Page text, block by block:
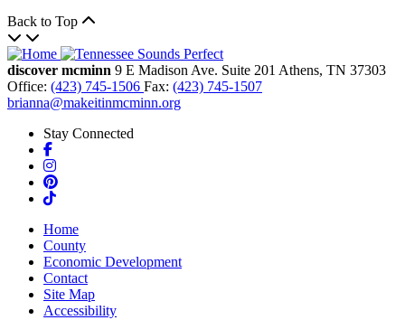
Back to Top
discover mcminn 9 E Madison Ave. Suite 201 Athens, TN 37303
Office: (423) 745-1506 Fax: (423) 745-1507
brianna@makeitinmcminn.org
Stay Connected
Facebook
Instagram
Pinterest
TikTok
Home
County
Economic Development
Contact
Site Map
Accessibility